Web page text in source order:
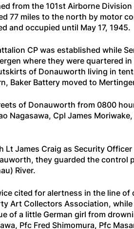
from the 101st Airborne
77 miles to the north by motor
and occupied until May 17, 1945.
CP was established while
where they were quartered
of Donauworth living in
Baker Battery moved to
of Donauworth from 0800
Cpl James
James Craig as Security
they guarded the control
River.
cited for alertness in the line
Art Collectors Association,
of a little German girl from
Pfc Fred Shimomura, Pfc